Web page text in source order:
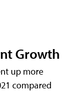
Growth
up more
compared